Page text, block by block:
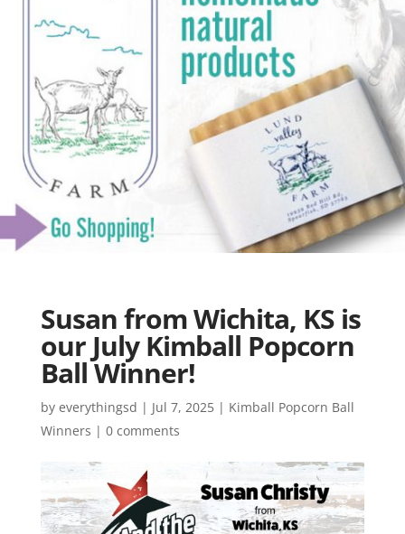
Susan from Wichita, KS is
our July Kimball Popcorn
Ball Winner!
by everythingsd | Jul 7, 2025| Kimball Popcorn Ball
Winners | 0 comments